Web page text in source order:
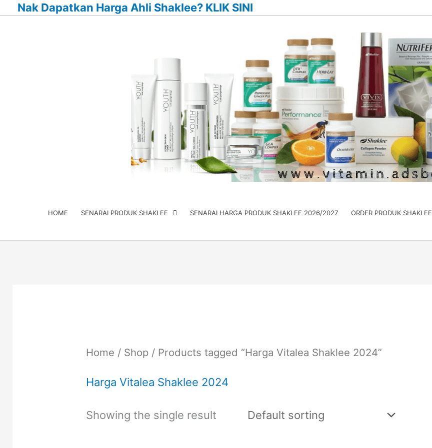
SkipNak Dapatkan Harga Ahli Shaklee? KLIK SINI
HOME SENARAI PRODUK SHAKLEE SENARAI HARGA PRODUK SHAKLEE 2026/2027 ORDER PRODUK SHAKLEE
Home / Shop/ Products tagged “Harga Vitalea Shaklee 2024”
Harga Vitalea Shaklee 2024
Showing the single result